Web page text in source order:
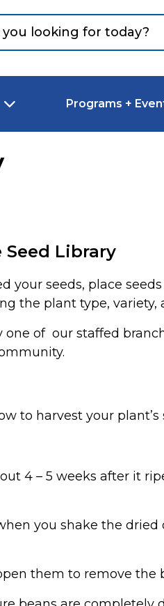
Programs +
Library
your seeds, place
the plant type, variety,
one of our staffed
to harvest your plant’s
4 – 5 weeks after it
you shake the
them to remove the